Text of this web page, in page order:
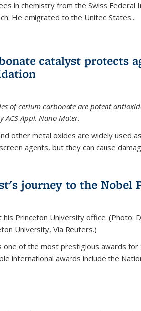
in chemistry from the Swiss Federal
He emigrated to the United States...
catalyst protects
of cerium carbonate are potent
ACS Appl. Nano Mater.
other metal oxides are widely used
agents, but they can cause
journey to the Nobel
his Princeton University office. (Photo:
University, Via Reuters.)
one of the most prestigious awards for
international awards include the